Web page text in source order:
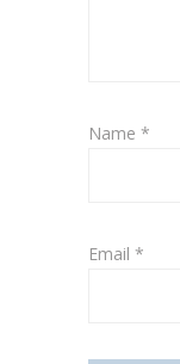
Name *
Email *